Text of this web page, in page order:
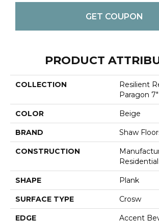
GET COUPON
PRODUCT
COLLECTION
Resilient
Paragon
COLOR Beige
BRAND Shaw
CONSTRUCTION
Residential
SHAPE Plank
SURFACE TYPE Crosw
EDGE Accent